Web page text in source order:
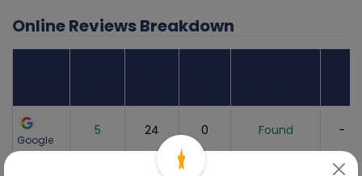
Online Reviews Breakdown
Google
5 24 0 Found -
-